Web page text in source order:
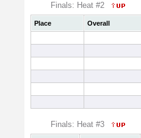
Finals: Heat #2
Place Overall
Finals: Heat #3